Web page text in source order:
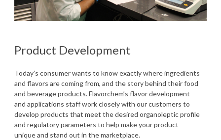
Product Development
Today’s consumer wants to know exactly where ingredients
and flavors are coming from, and the story behind their food
and beverage products. Flavorchem’s flavor development
and applications staff work closely with our customers to
develop products that meet the desired organoleptic profile
and regulatory parameters to help make your product
unique and stand out in the marketplace.